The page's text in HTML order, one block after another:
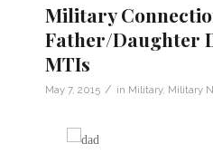
Military
Father/Daughter
MTIs
May 7, 2015 / in Military, Military